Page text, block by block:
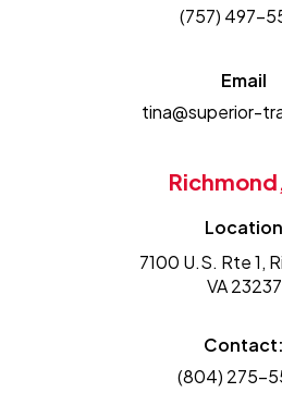
(757) 497-
Email
tina@superior-
Location
7100 U.S. Rte 1,
VA 23237
Contact:
(804) 275-